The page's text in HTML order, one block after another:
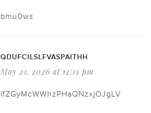
bmu0ws
QDUFCILSLFVASPAITHH
May 21, 2026 at 12:15 pm
lfZGyMcWWhzPHaQNzxjOJgLV